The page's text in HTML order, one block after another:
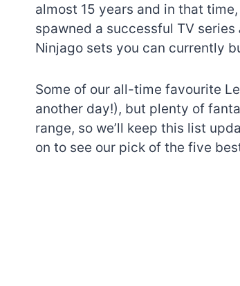
almost 15 years and in that
spawned a successful TV series
Ninjago sets you can currently
Some of our all-time favourite
another day!), but plenty of
range, so we’ll keep this list
on to see our pick of the five